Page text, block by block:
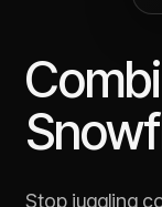
Stop juggling